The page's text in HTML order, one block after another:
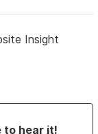
Insight
to hear it!